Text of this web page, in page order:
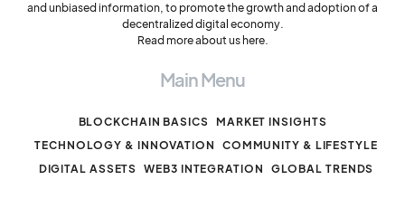
and unbiased information, to promote the growth and adoption of a
decentralized digital economy.
Read more about us here.
Main Menu
BLOCKCHAIN BASICS MARKET INSIGHTS
TECHNOLOGY & INNOVATION
COMMUNITY & LIFESTYLE
DIGITAL ASSETS
WEB3 INTEGRATION GLOBAL TRENDS